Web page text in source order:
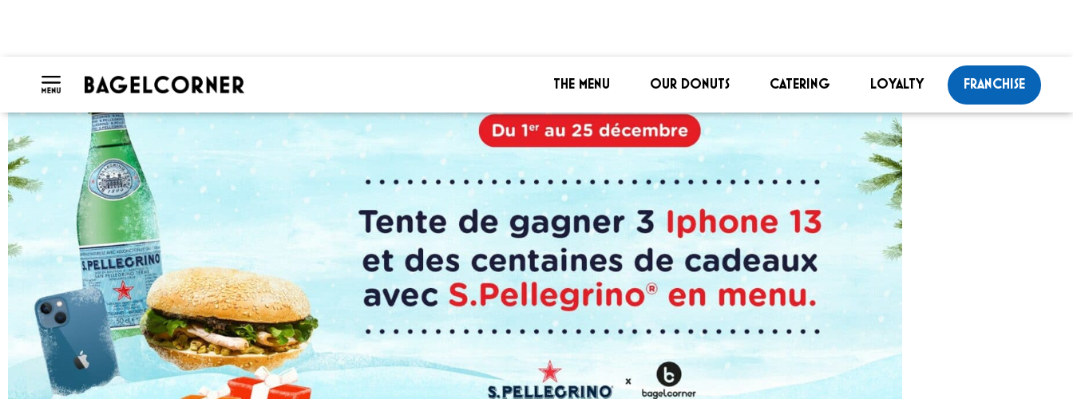
THE MENU OUR DONUTS CATERING LOYALTY FRANCHISE